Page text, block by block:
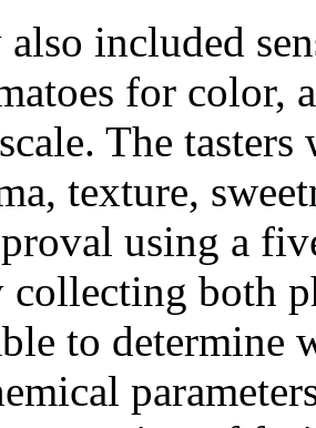
included
for color,
The
texture,
using a
collecting both
to determine